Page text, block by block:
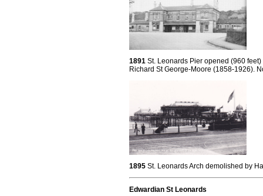
1891St. Leonards Pier opened (960
Richard St George-Moore (1858-1926).
1895St. Leonards Arch demolished by
Edwardian St Leonards